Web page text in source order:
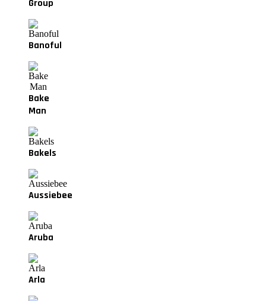
Group
Banoful
Bake
Man
Bakels
Aussiebee
Aruba
Arla